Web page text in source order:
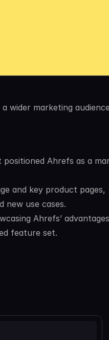
wider marketing
Ahrefs as a
and key product pages,
new use cases.
Ahrefs’
feature set.